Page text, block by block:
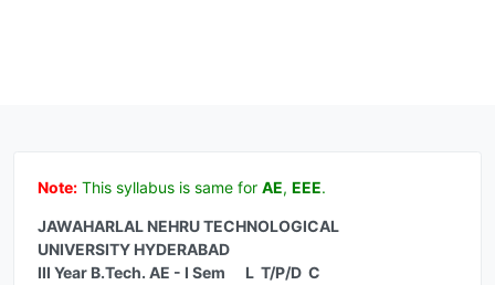
Note: This syllabus is same for AE, EEE.
JAWAHARLAL NEHRU TECHNOLOGICAL
UNIVERSITY HYDERABAD
III Year B.Tech. AE - I Sem L T/P/D C